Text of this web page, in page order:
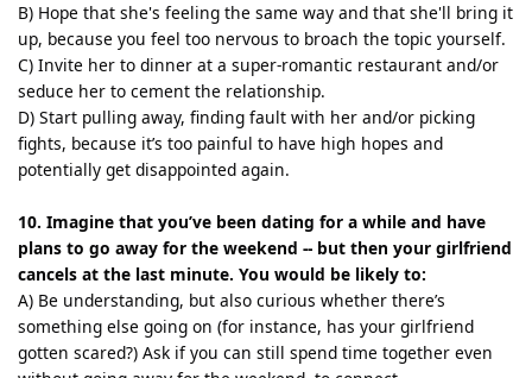
B) Hope that she's feeling the same way and that she'll bring it
up, because you feel too nervous to broach the topic yourself.
C) Invite her to dinner at a super-romantic restaurant and/or
seduce her to cement the relationship.
D) Start pulling away, finding fault with her and/or picking
fights, because it’s too painful to have high hopes and
potentially get disappointed again.
10. Imagine that you’ve been dating for a while and have
plans to go away for the weekend -- but then your girlfriend
cancels at the last minute. You would be likely to:
A) Be understanding, but also curious whether there’s
something else going on (for instance, has your girlfriend
gotten scared?) Ask if you can still spend time together even